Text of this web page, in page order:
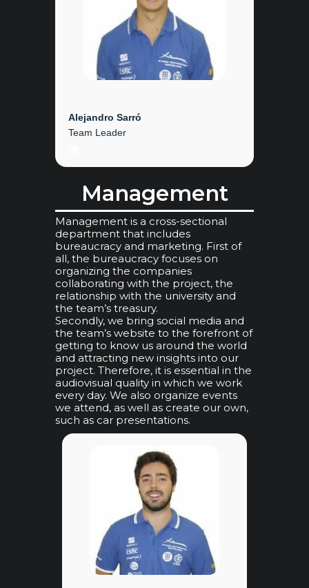
Alejandro Sarró
Team Leader
Management
Management is a cross-sectional
department that includes
bureaucracy and marketing. First of
all, the bureaucracy focuses on
organizing the companies
collaborating with the project, the
relationship with the university and
the team’s treasury.
Secondly, we bring social media and
the team’s website to the forefront of
getting to know us around the world
and attracting new insights into our
project. Therefore, it is essential in the
audiovisual quality in which we work
every day. We also organize events
we attend, as well as create our own,
such as car presentations.